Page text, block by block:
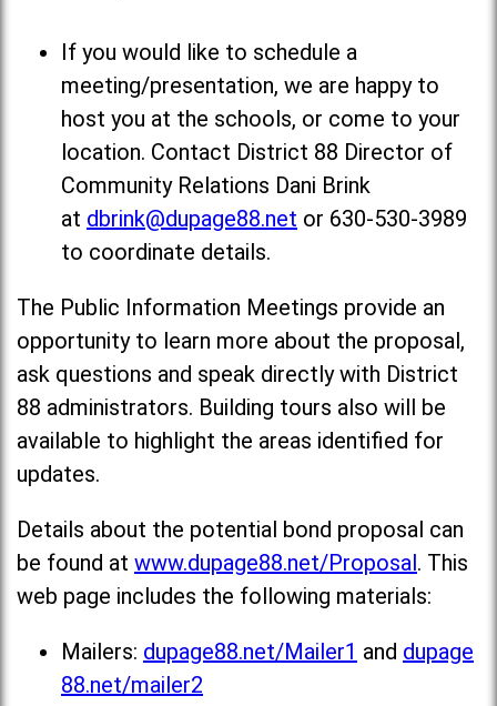
If you would like to schedule a
meeting/presentation, we are happy to
host you at the schools, or come to your
location. Contact District 88 Director of
Community Relations Dani Brink
at dbrink@dupage88.net or 630-530-3989
to coordinate details.
The Public Information Meetings provide an
opportunity to learn more about the proposal,
ask questions and speak directly with District
88 administrators. Building tours also will be
available to highlight the areas identified for
updates.
Details about the potential bond proposal can
be found at www.dupage88.net/Proposal. This
web page includes the following materials:
Mailers: dupage88.net/Mailer1 and dupage
88.net/mailer2